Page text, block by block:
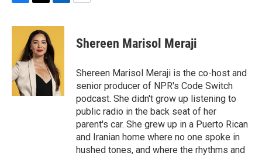
c
o
o
k
i
t
t
e
r
n
e
d
I
n
Shereen Marisol Meraji
Shereen Marisol Meraji is the co-host and
senior producer of NPR's Code Switch
podcast. She didn't grow up listening to
public radio in the back seat of her
parent's car. She grew up in a Puerto Rican
and Iranian home where no one spoke in
hushed tones, and where the rhythms and